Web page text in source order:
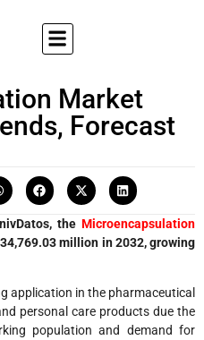
Market
Forecast
the Microencapsulation
34,769.03 million in 2032, growing
application in the pharmaceutical
personal care products due the
population and demand for